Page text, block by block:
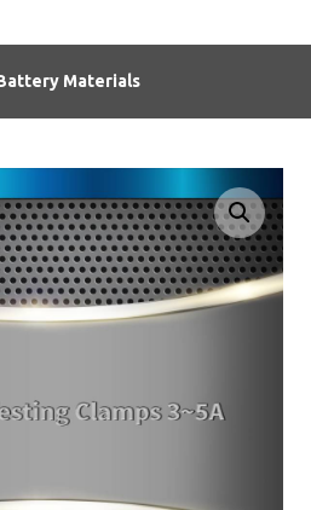
Materials
🔍